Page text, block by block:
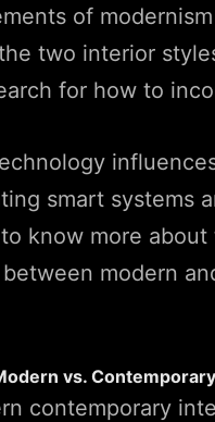
of
two interior
for how to
smart systems
know more
modern
vs.
contemporary